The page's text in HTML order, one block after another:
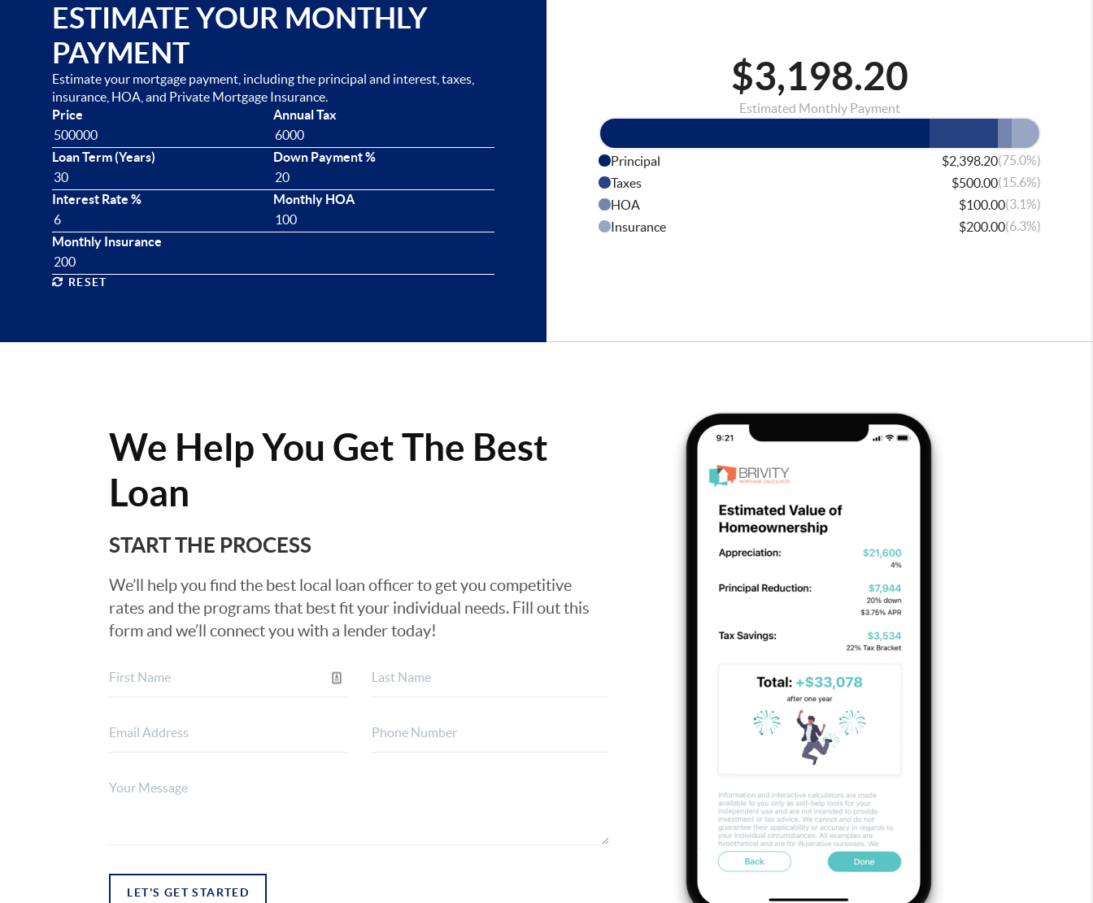
ESTIMATE YOUR MONTHLY
PAYMENT
Estimate your mortgage payment, including the principal and interest, taxes,
insurance, HOA, and Private Mortgage Insurance.
Price
Annual Tax
Loan Term (Years) Down Payment %
Interest Rate % Monthly HOA
Monthly Insurance
RESET
$3,198.20
Estimated Monthly Payment
Principal $2,398.20(75.0%)
Taxes
$500.00(15.6%)
HOA
$100.00(3.1%)
Insurance
$200.00(6.3%)
We Help You Get The Best
Loan
START THE PROCESS
We’ll help you find the best local loan officer to get you competitive
rates and the programs that best fit your individual needs. Fill out this
form and we’ll connect you with a lender today!
LET'S GET STARTED